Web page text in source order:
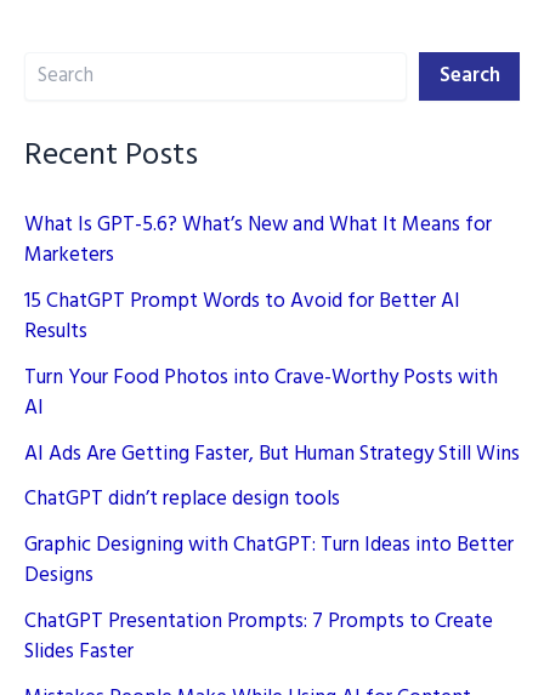
Search Search
Recent Posts
What Is GPT-5.6? What’s New and What It Means for
Marketers
15 ChatGPT Prompt Words to Avoid for Better AI
Results
Turn Your Food Photos into Crave-Worthy Posts with
AI
AI Ads Are Getting Faster, But Human Strategy Still Wins
ChatGPT didn’t replace design tools
Graphic Designing with ChatGPT: Turn Ideas into Better
Designs
ChatGPT Presentation Prompts: 7 Prompts to Create
Slides Faster